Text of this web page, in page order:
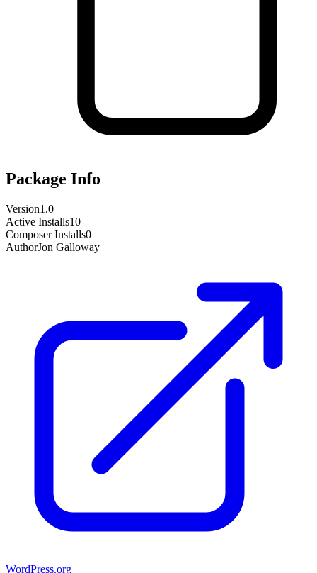
Package Info
Version1.0
Active Installs10
Composer Installs0
AuthorJon Galloway
WordPress.org